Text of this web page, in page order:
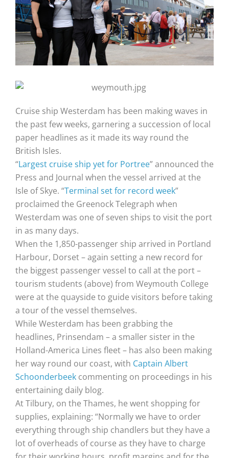
Cruise ship Westerdam has been making waves in
the past few weeks, garnering a succession of local
paper headlines as it made its way round the
British Isles.
“Largest cruise ship yet for Portree” announced the
Press and Journal when the vessel arrived at the
Isle of Skye. “Terminal set for record week”
proclaimed the Greenock Telegraph when
Westerdam was one of seven ships to visit the port
in as many days.
When the 1,850-passenger ship arrived in Portland
Harbour, Dorset – again setting a new record for
the biggest passenger vessel to call at the port –
tourism students (above) from Weymouth College
were at the quayside to guide visitors before taking
a tour of the vessel themselves.
While Westerdam has been grabbing the
headlines, Prinsendam – a smaller sister in the
Holland-America Lines fleet – has also been making
her way round our coast, with Captain Albert
Schoonderbeek commenting on proceedings in his
entertaining daily blog.
At Tilbury, on the Thames, he went shopping for
supplies, explaining: “Normally we have to order
everything through ship chandlers but they have a
lot of overheads of course as they have to charge